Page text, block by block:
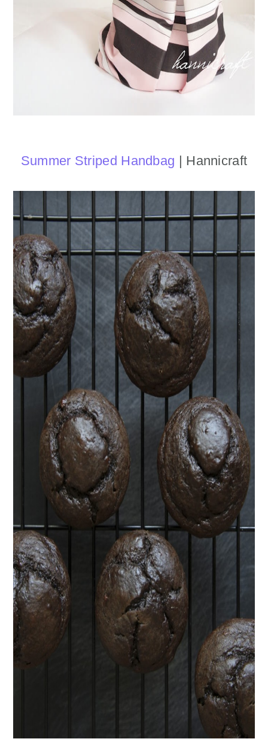
Summer Striped Handbag | Hannicraft